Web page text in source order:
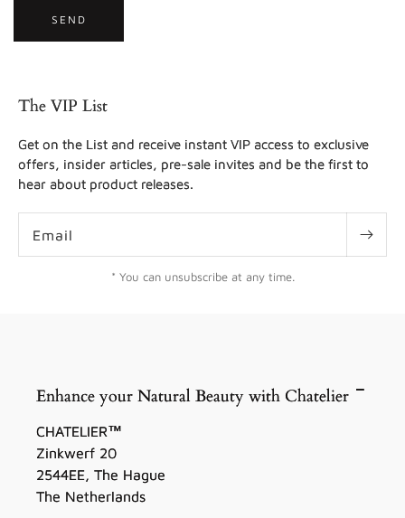
SEND
The VIP List
Get on the List and receive instant VIP access to exclusive
offers, insider articles, pre-sale invites and be the first to
hear about product releases.
Email
* You can unsubscribe at any time.
Enhance your Natural Beauty with Chatelier
CHATELIER™
Zinkwerf 20
2544EE, The Hague
The Netherlands